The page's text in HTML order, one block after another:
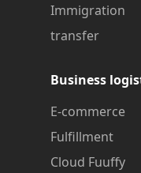
Immigration
transfer
Business
E-commerce
Fulfillment
Cloud Fuuffy